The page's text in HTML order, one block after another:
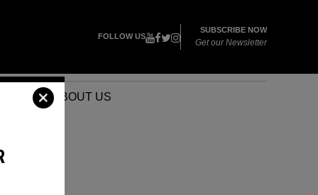
FOLLOW US
SUBSCRIBE NOW
Get our Newsletter
ABOUT US